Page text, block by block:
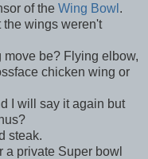
of the Wing Bowl .
wings weren't
be? Flying elbow,
chicken wing or
I will say it again but
steak.
a private Super bowl